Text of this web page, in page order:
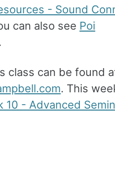
- Sound
can also see Poi
class can be found
. This
10 - Advanced